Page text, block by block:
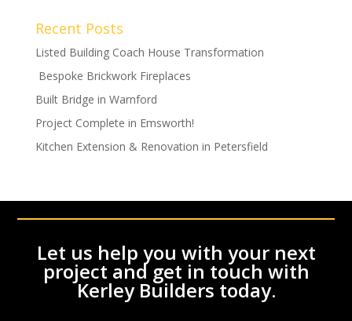
Recent Posts
Listed Building Coach House Transformation
Bespoke Brickwork Fireplaces
Built Bridge in Warnford
Project Complete in Emsworth!
Kitchen Extension & Renovation in Petersfield
Let us help you with your next
project and get in touch with
Kerley Builders today.